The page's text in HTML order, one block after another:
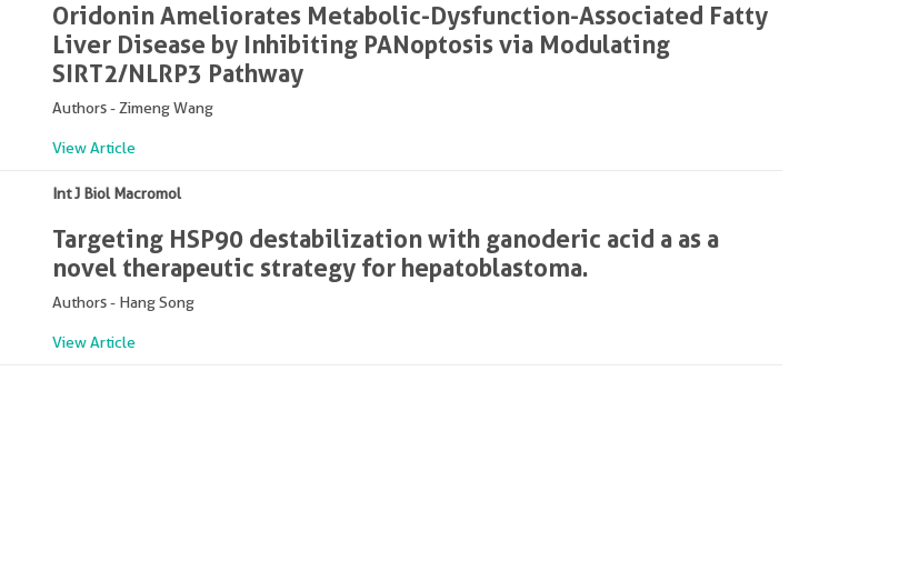
Oridonin Ameliorates Metabolic-Dysfunction-Associated Fatty
Liver Disease by Inhibiting PANoptosis via Modulating
SIRT2/NLRP3 Pathway
Authors - Zimeng Wang
View Article
Int J Biol Macromol
Targeting HSP90 destabilization with ganoderic acid a as a
novel therapeutic strategy for hepatoblastoma.
Authors - Hang Song
View Article